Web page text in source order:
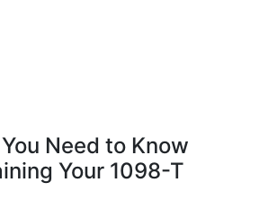
Need to Know
Your 1098-T